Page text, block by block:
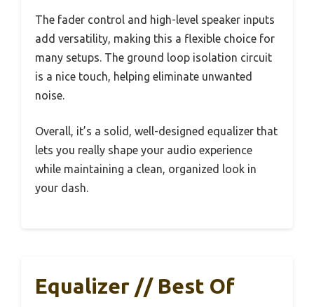
The fader control and high-level speaker inputs
add versatility, making this a flexible choice for
many setups. The ground loop isolation circuit
is a nice touch, helping eliminate unwanted
noise.
Overall, it’s a solid, well-designed equalizer that
lets you really shape your audio experience
while maintaining a clean, organized look in
your dash.
Equalizer // Best Of